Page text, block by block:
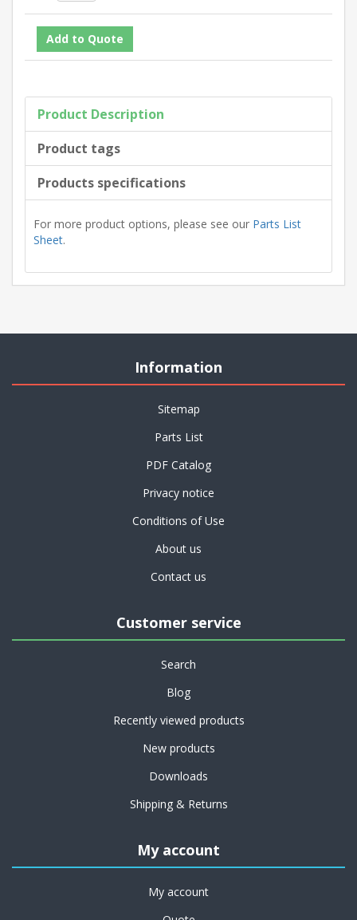
Product Description
Product tags
Products specifications
For more product options, please see our Parts List
Sheet.
Information
Sitemap
Parts List
PDF Catalog
Privacy notice
Conditions of Use
About us
Contact us
Customer service
Search
Blog
Recently viewed products
New products
Downloads
Shipping & Returns
My account
My account